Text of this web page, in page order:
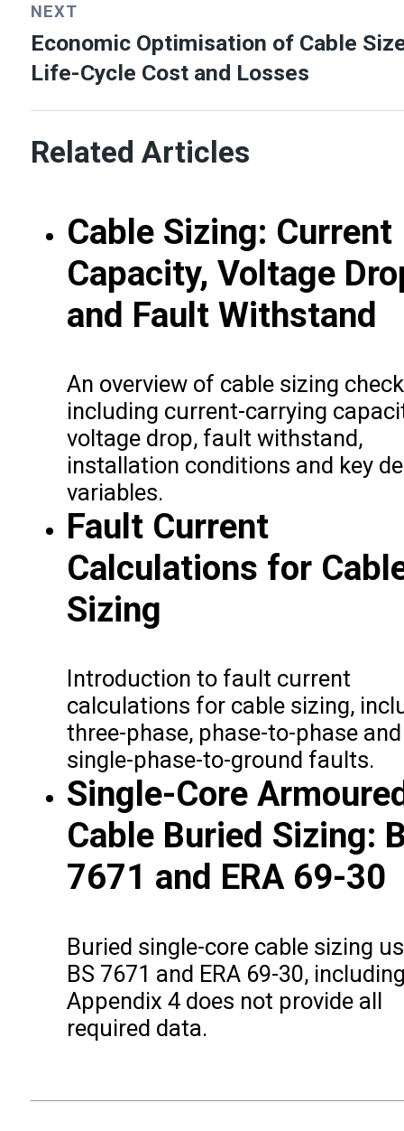
NEXT
Economic Optimisation of Cable
Life-Cycle Cost and Losses
Related Articles
Cable Sizing: Current
Capacity, Voltage
and Fault Withstand
An overview of cable sizing
including current-carrying
voltage drop, fault withstand,
installation conditions and key
variables.
Fault Current
Calculations for
Sizing
Introduction to fault current
calculations for cable sizing,
three-phase, phase-to-phase and
single-phase-to-ground faults.
Single-Core
Cable Buried Sizing:
7671 and ERA 69-30
Buried single-core cable sizing
BS 7671 and ERA 69-30,
Appendix 4 does not provide all
required data.